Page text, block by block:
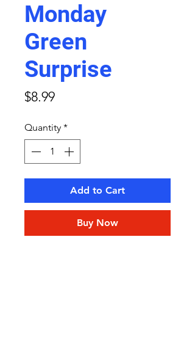
Monday
Green
Surprise
$8.99Price
Quantity *
Add to Cart
Buy Now